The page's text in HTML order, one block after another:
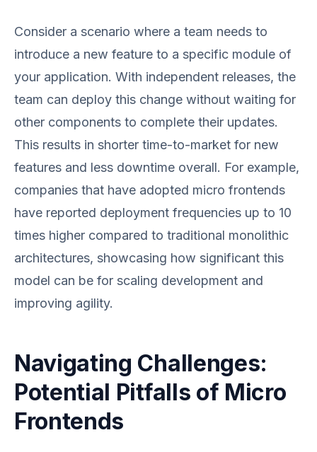
Consider a scenario where a team needs to
introduce a new feature to a specific module of
your application. With independent releases, the
team can deploy this change without waiting for
other components to complete their updates.
This results in shorter time-to-market for new
features and less downtime overall. For example,
companies that have adopted micro frontends
have reported deployment frequencies up to 10
times higher compared to traditional monolithic
architectures, showcasing how significant this
model can be for scaling development and
improving agility.
Navigating Challenges:
Potential Pitfalls of Micro
Frontends